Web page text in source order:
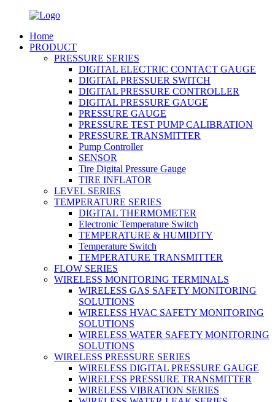
Home
PRODUCT
PRESSURE SERIES
DIGITAL ELECTRIC CONTACT GAUGE
DIGITAL PRESSUER SWITCH
DIGITAL PRESSURE CONTROLLER
DIGITAL PRESSURE GAUGE
PRESSURE GAUGE
PRESSURE TEST PUMP CALIBRATION
PRESSURE TRANSMITTER
Pump Controller
SENSOR
Tire Digital Pressure Gauge
TIRE INFLATOR
LEVEL SERIES
TEMPERATURE SERIES
DIGITAL THERMOMETER
Electronic Temperature Switch
TEMPERATURE & HUMIDITY
Temperature Switch
TEMPERATURE TRANSMITTER
FLOW SERIES
WIRELESS MONITORING TERMINALS
WIRELESS GAS SAFETY MONITORING
SOLUTIONS
WIRELESS HVAC SAFETY MONITORING
SOLUTIONS
WIRELESS WATER SAFETY MONITORING
SOLUTIONS
WIRELESS PRESSURE SERIES
WIRELESS DIGITAL PRESSURE GAUGE
WIRELESS PRESSURE TRANSMITTER
WIRELESS VIBRATION SERIES